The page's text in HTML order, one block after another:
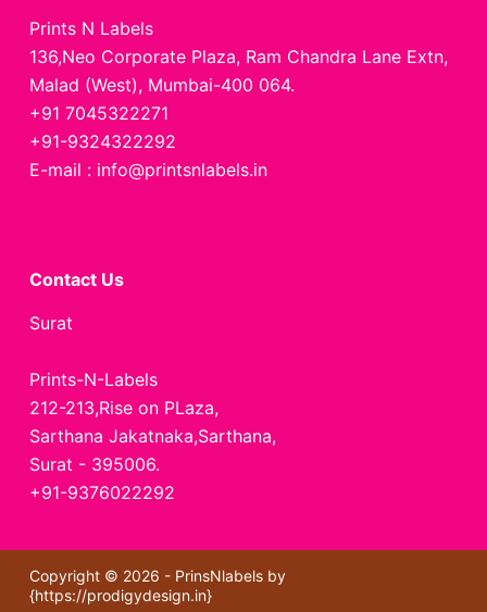
Prints N Labels
136,Neo Corporate Plaza, Ram Chandra Lane Extn,
Malad (West), Mumbai-400 064.
+91 7045322271
+91-9324322292
E-mail : info@printsnlabels.in
Contact Us
Surat
Prints-N-Labels
212-213,Rise on PLaza,
Sarthana Jakatnaka,Sarthana,
Surat - 395006.
+91-9376022292
Copyright © 2026 - PrinsNlabels by
{https://prodigydesign.in}